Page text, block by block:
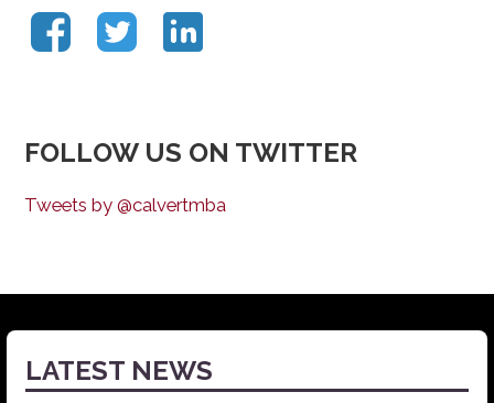
FOLLOW US ON TWITTER
Tweets by @calvertmba
LATEST NEWS